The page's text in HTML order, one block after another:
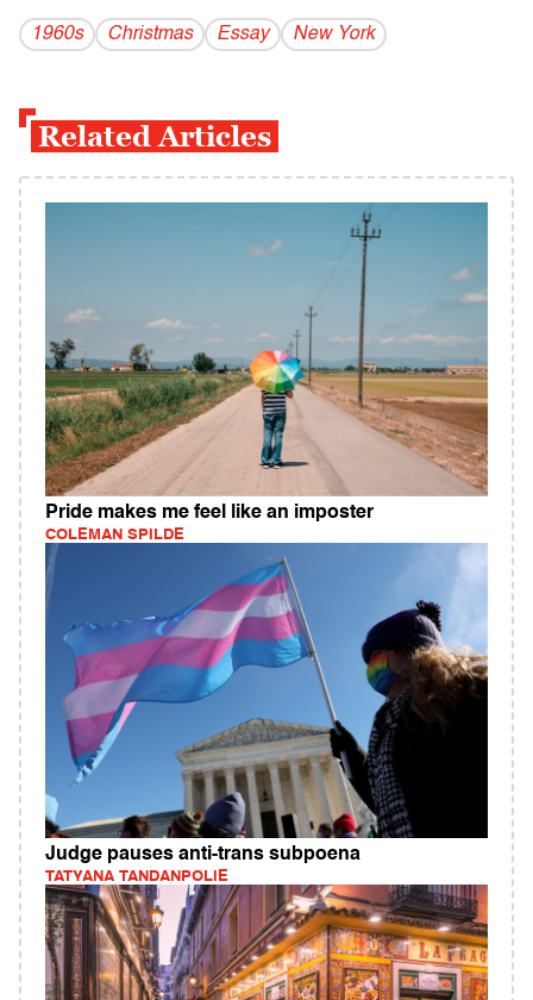
1960s Christmas Essay New York
Related Articles
Pride makes me feel like an imposter
COLEMAN SPILDE
Judge pauses anti-trans subpoena
TATYANA TANDANPOLIE